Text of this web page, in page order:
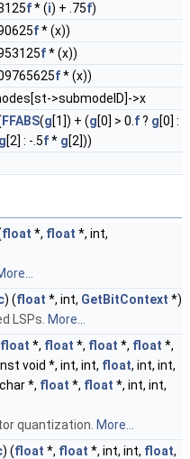
f* (i) + .75f)
f* (x))
f* (x))
f* (x))
>submodeID]->x
FFABS(g[1]) + (g[0] > 0. f? g[0] :
g[2] : -.5f* g[2]))
float *, float *, int,
) (float *, int, GetBitContext *)
LSPs. More...
float *, float *, float *, float *,
void *, int, int, float, int, int,
*, float *, float *, int, int,
quantization. More...
) (float *, float *, int, int, float,